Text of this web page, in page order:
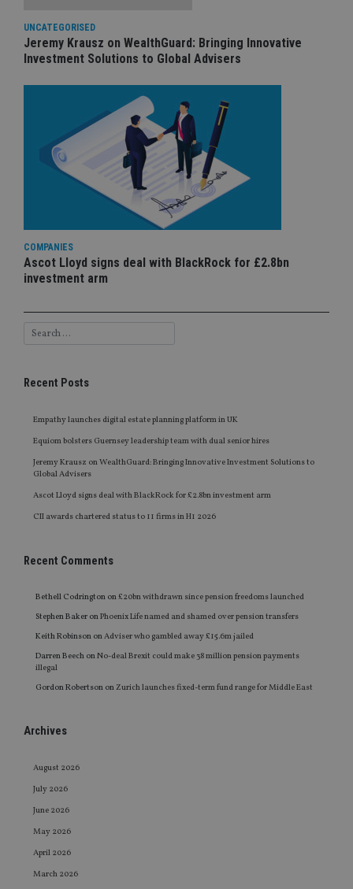
UNCATEGORISED
Jeremy Krausz on WealthGuard: Bringing Innovative
Investment Solutions to Global Advisers
COMPANIES
Ascot Lloyd signs deal with BlackRock for £2.8bn
investment arm
Recent Posts
Empathy launches digital estate planning platform in UK
Equiom bolsters Guernsey leadership team with dual senior hires
Jeremy Krausz on WealthGuard: Bringing Innovative Investment Solutions to
Global Advisers
Ascot Lloyd signs deal with BlackRock for £2.8bn investment arm
CII awards chartered status to 11 firms in H1 2026
Recent Comments
Bethell Codrington on£20bn withdrawn since pension freedoms launched
Stephen Baker onPhoenix Life named and shamed over pension transfers
Keith Robinson onAdviser who gambled away £15.6m jailed
Darren Beech onNo-deal Brexit could make 38 million pension payments
illegal
Gordon Robertson onZurich launches fixed-term fund range for Middle East
Archives
August 2026
July 2026
June 2026
May 2026
April 2026
March 2026